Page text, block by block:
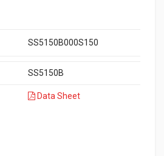
SS5150B000S150
SS5150B
Data Sheet